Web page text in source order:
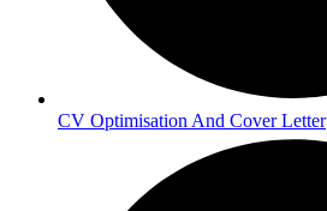
CV Optimisation And Cover Letter